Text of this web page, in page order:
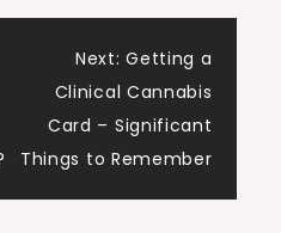
Next: Getting a
Clinical Cannabis
Card – Significant
Things to Remember